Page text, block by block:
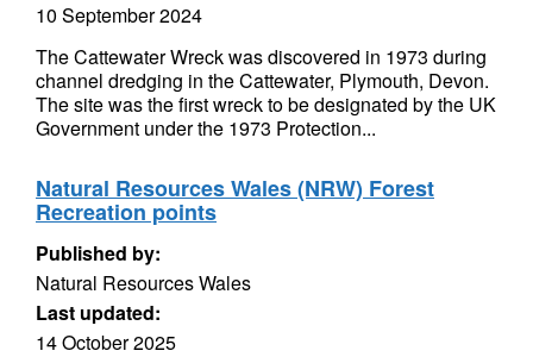
10 September 2024
The Cattewater Wreck was discovered in 1973 during
channel dredging in the Cattewater, Plymouth, Devon.
The site was the first wreck to be designated by the UK
Government under the 1973 Protection...
Natural Resources Wales (NRW) Forest
Recreation points
Published by:
Natural Resources Wales
Last updated:
14 October 2025